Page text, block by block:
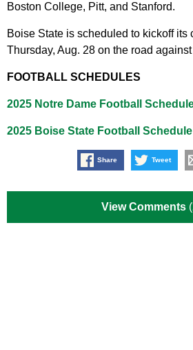
Boston College, Pitt, and Stanford.
Boise State is scheduled to kickoff its
Thursday, Aug. 28 on the road
FOOTBALL SCHEDULES
2025 Notre Dame Football
2025 Boise State Football Schedule
Share Tweet
View Comments